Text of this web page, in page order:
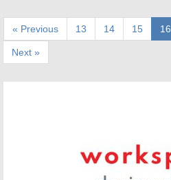
« Previous 13 14 15 16
Next »